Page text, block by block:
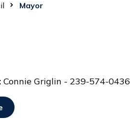
Mayor
Connie Griglin - 239-574-0436